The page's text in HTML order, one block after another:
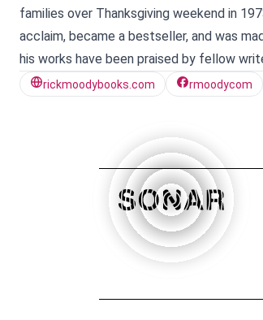
families over Thanksgiving weekend in
acclaim, became a bestseller, and was
his works have been praised by fellow
rickmoodybooks.com rmoodycom